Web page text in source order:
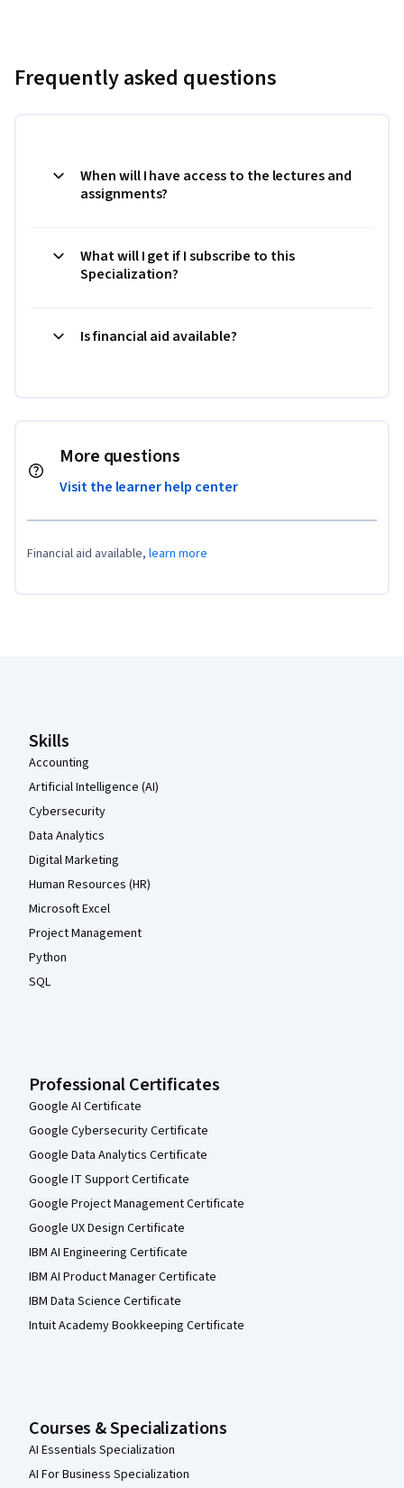
Frequently asked questions
When will I have access to the lectures and
assignments?
What will I get if I subscribe to this
Specialization?
Is financial aid available?
More questions
Visit the learner help center
Financial aid available, learn more
Skills
Accounting
Artificial Intelligence (AI)
Cybersecurity
Data Analytics
Digital Marketing
Human Resources (HR)
Microsoft Excel
Project Management
Python
SQL
Professional Certificates
Google AI Certificate
Google Cybersecurity Certificate
Google Data Analytics Certificate
Google IT Support Certificate
Google Project Management Certificate
Google UX Design Certificate
IBM AI Engineering Certificate
IBM AI Product Manager Certificate
IBM Data Science Certificate
Intuit Academy Bookkeeping Certificate
Courses & Specializations
AI Essentials Specialization
AI For Business Specialization